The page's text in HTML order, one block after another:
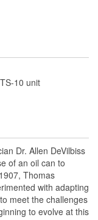
10 unit
Dr. Allen DeVilbiss
of an oil can to
Thomas
with adapting
meet the challenges
to evolve at this